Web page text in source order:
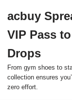
to
content
acbuy
VIP Pass
Drops
From gym shoes to
collection ensures
zero effort.